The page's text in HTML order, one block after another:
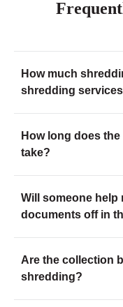
How much
shredding
How long does
take?
Will someone help
documents off in
Are the collection
shredding?